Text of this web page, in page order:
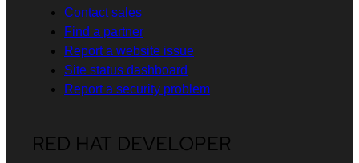
Contact sales
Find a partner
Report a website issue
Site status dashboard
Report a security problem
RED HAT DEVELOPER